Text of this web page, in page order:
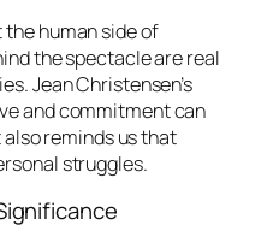
human side of
the spectacle are real
Jean Christensen’s
and commitment can
reminds us that
struggles.